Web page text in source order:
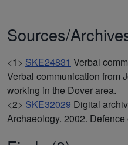
Sources/
<1> SKE24831 Verbal
Verbal communication from
working in the Dover area.
<2> SKE32029 Digital
Archaeology. 2002.